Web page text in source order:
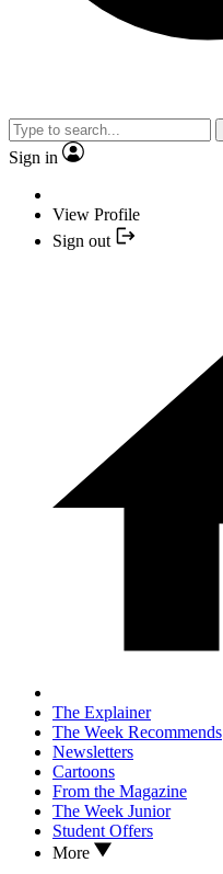
Sign in
View Profile
Sign out
The Explainer
The Week Recommends
Newsletters
Cartoons
From the Magazine
The Week Junior
Student Offers
More